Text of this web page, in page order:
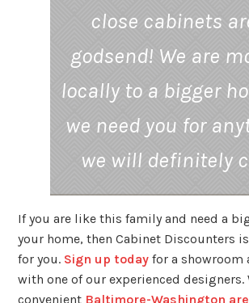
close cabinets
godsend! We are
locally to a bigger
we need you for
we will definitely
If you are like this family and need a
your home, then Cabinet Discounters
for you. Sign up today for a
with one of our experienced designers.
convenient Baltimore-Washington